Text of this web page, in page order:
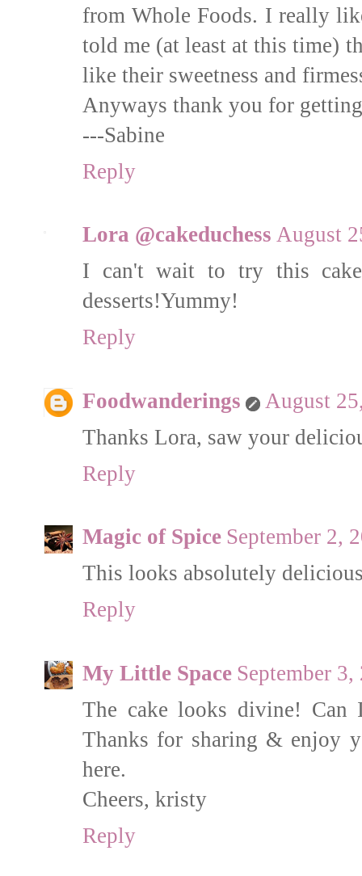
from Whole Foods. I really
told me (at least at this time)
like their sweetness and
Anyways thank you for
---Sabine
Reply
Lora @cakeduchess August
I can't wait to try this
desserts!Yummy!
Reply
Foodwanderings
August
Thanks Lora, saw your
Reply
Magic of Spice September 2,
This looks absolutely
Reply
My Little Space September
The cake looks divine! Can
Thanks for sharing & enjoy
here.
Cheers, kristy
Reply